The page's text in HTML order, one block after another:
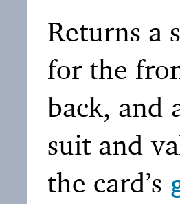
Returns a
for the
back, and
suit and
the card’s